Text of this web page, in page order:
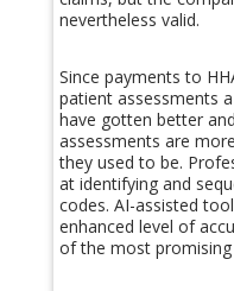
nevertheless valid.
Since payments to
patient assessments
have gotten better
assessments are
they used to be.
at identifying and
codes. AI-assisted
enhanced level of
of the most